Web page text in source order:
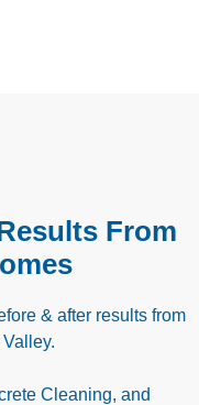
From
& after results from
Cleaning, and